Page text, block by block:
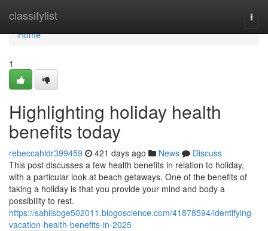
classifylist
Home
Home
1
Highlighting holiday health
benefits today
rebeccahldr399459 421 days ago News
Discuss
This post discusses a few health benefits in relation to holiday,
with a particular look at beach getaways. One of the benefits of
taking a holiday is that you provide your mind and body a
possibility to rest.
https://sahilsbge502011.blogoscience.com/41878594/identifying-
vacation-health-benefits-in-2025